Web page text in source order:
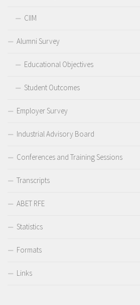
CIIM
Alumni Survey
Educational Objectives
Student Outcomes
Employer Survey
Industrial Advisory Board
Conferences and Training Sessions
Transcripts
ABET RFE
Statistics
Formats
Links